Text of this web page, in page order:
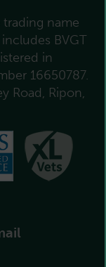
name
BVGT
in
16650787.
Road, Ripon,